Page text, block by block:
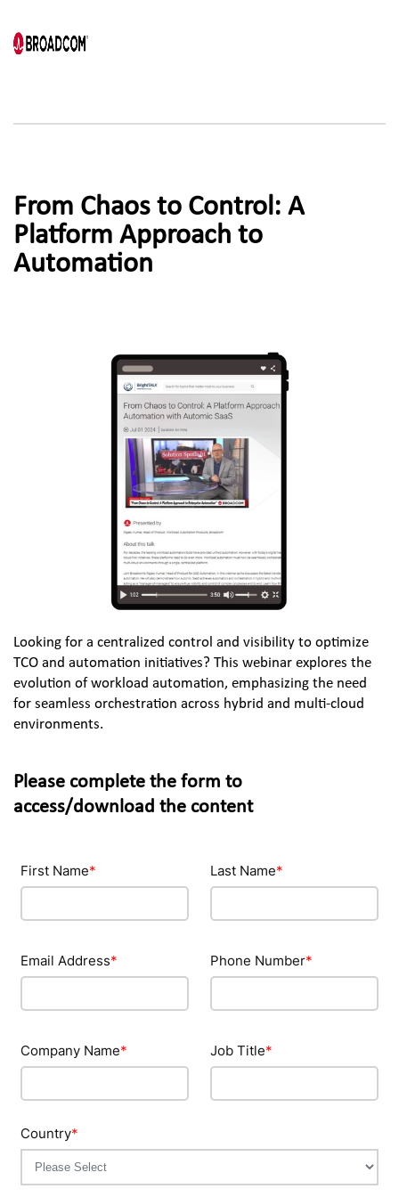
From Chaos to Control: A
Platform Approach to
Automation
Looking for a centralized control and visibility to optimize
TCO and automation initiatives? This webinar explores the
evolution of workload automation, emphasizing the need
for seamless orchestration across hybrid and multi-cloud
environments.
Please complete the form to
access/download the content
First Name* Last Name*
Email Address* Phone Number*
Company Name* Job Title*
Country*